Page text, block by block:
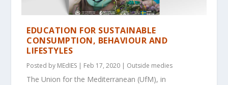
EDUCATION FOR SUSTAINABLE
CONSUMPTION, BEHAVIOUR AND
LIFESTYLES
Posted by MEdIES | Feb 17, 2020 | Outside medies
The Union for the Mediterranean (UfM), in